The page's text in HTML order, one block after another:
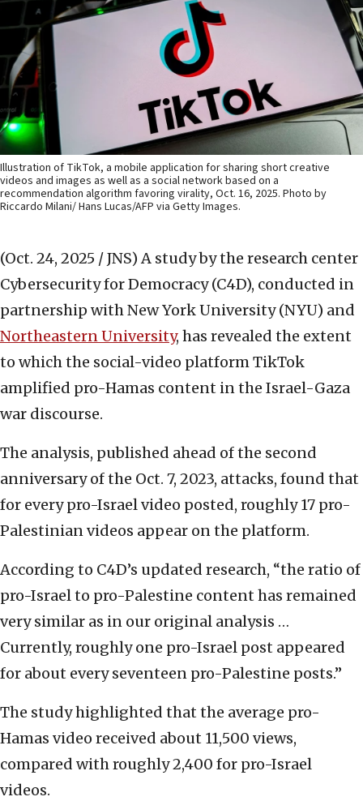
Illustration of TikTok, a mobile application for sharing short creative
videos and images as well as a social network based on a
recommendation algorithm favoring virality, Oct. 16, 2025. Photo by
Riccardo Milani/ Hans Lucas/AFP via Getty Images.
(Oct. 24, 2025 / JNS) A study by the research center
Cybersecurity for Democracy (C4D), conducted in
partnership with New York University (NYU) and
Northeastern University, has revealed the extent
to which the social-video platform TikTok
amplified pro-Hamas content in the Israel-Gaza
war discourse.
The analysis, published ahead of the second
anniversary of the Oct. 7, 2023, attacks, found that
for every pro-Israel video posted, roughly 17 pro-
Palestinian videos appear on the platform.
According to C4D’s updated research, “the ratio of
pro-Israel to pro-Palestine content has remained
very similar as in our original analysis …
Currently, roughly one pro-Israel post appeared
for about every seventeen pro-Palestine posts.”
The study highlighted that the average pro-
Hamas video received about 11,500 views,
compared with roughly 2,400 for pro-Israel
videos.